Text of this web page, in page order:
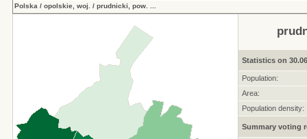
Polska / opolskie, woj. / prudnicki, pow.
Statistics on
Population:
Area:
Population density:
Summary voting